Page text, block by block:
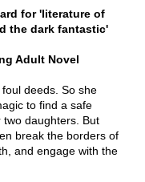
for 'literature of
the dark fantastic'
Adult Novel
deeds. So she
to find a safe
daughters. But
break the borders of
and engage with the